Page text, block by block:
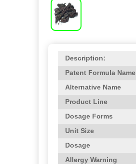
Description:
Patent Formula Name
Alternative Name
Product Line
Dosage Forms
Unit Size
Dosage
Allergy Warning